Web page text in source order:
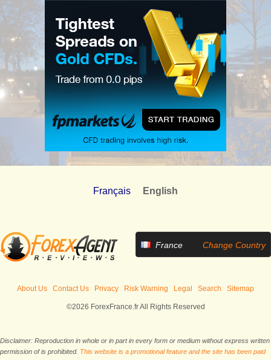
Français English
France Change Country
About Us Contact Us Privacy Risk Warning Legal Search Sitemap
©2026 ForexFrance.fr All Rights Reserved
Disclaimer: Reproduction in whole or in part in every form or medium without express written
permission of is prohibited. This website is a promotional feature and the site has been paid